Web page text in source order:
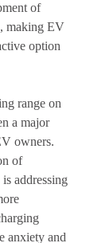
of
making EV
option
range on
a major
owners.
of
addressing
anxiety and